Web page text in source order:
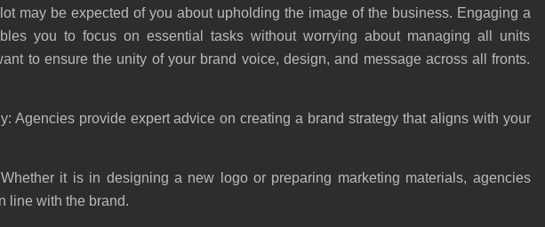
may be expected of you about upholding the image of the business. Engaging a
you to focus on essential tasks without worrying about managing all units
to ensure the unity of your brand voice, design, and message across all fronts.
Agencies provide expert advice on creating a brand strategy that aligns with your
Whether it is in designing a new logo or preparing marketing materials, agencies
line with the brand.